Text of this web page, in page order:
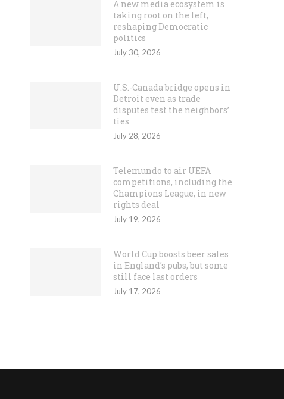
A new media ecosystem is
taking root on the left,
reshaping Democratic
politics
July 30, 2026
U.S.-Canada bridge opens in
Detroit even as trade
disputes test the neighbors’
ties
July 28, 2026
Telemundo to air UEFA
competitions, including the
Champions League, in new
rights deal
July 19, 2026
World Cup boosts beer sales
in England’s pubs, but some
still face last orders
July 17, 2026